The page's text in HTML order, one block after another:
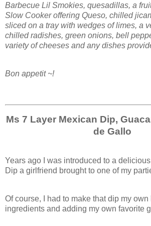
Barbecue Lil Smokies, quesadillas, a
Slow Cooker offering Queso, chilled
sliced on a tray with wedges of limes, a
chilled radishes, green onions, bell
variety of cheeses and any dishes
Bon appetit ~!
Ms 7 Layer Mexican Dip,
de Gallo
Years ago I was introduced to a
Dip a girlfriend brought to one of my
Of course, I had to make that dip my
ingredients and adding my own favorite